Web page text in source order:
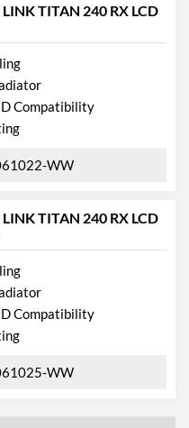
TITAN 240 RX LCD
Compatibility
WW
TITAN 240 RX LCD
Compatibility
WW